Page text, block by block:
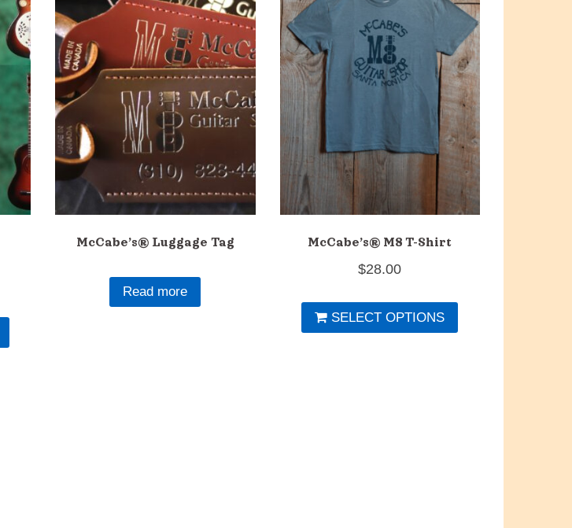
This
McCabe’s® Luggage Tag
Read more
McCabe’s® M8 T-Shirt
$28.00
SELECT OPTIONS
This